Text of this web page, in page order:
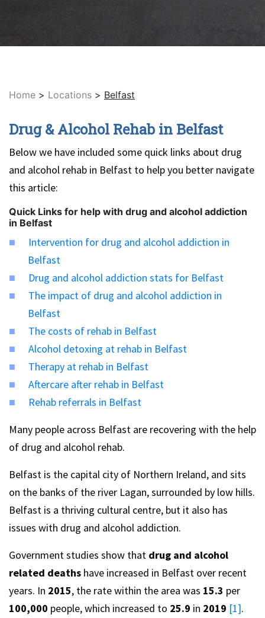
Home > Locations > Belfast
Drug & Alcohol Rehab in Belfast
Below we have included some quick links about drug
and alcohol rehab in Belfast to help you better navigate
this article:
Quick Links for help with drug and alcohol addiction
in Belfast
Intervention for drug and alcohol addiction in
Belfast
Drug and alcohol addiction stats for Belfast
The impact of drug and alcohol addiction in
Belfast
The costs of rehab in Belfast
Alcohol detoxing at rehab in Belfast
Therapy at rehab in Belfast
Aftercare after rehab in Belfast
Rehab referrals in Belfast
Many people across Belfast are recovering with the help
of drug and alcohol rehab.
Belfast is the capital city of Northern Ireland, and sits
on the banks of the river Lagan, surrounded by low hills.
Belfast is a thriving cultural centre, but it also has
issues with drug and alcohol addiction.
Government studies show that drug and alcohol
related deaths have increased in Belfast over recent
years. In 2015, the rate within the area was 15.3 per
100,000 people, which increased to 25.9 in 2019 [1].